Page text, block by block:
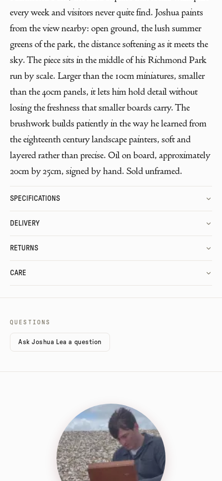
every week and visitors never quite find. Joshua paints
from the view nearby: open ground, the lush summer
greens of the park, the distance softening as it meets the
sky. The piece sits in the middle of his Richmond Park
run by scale. Larger than the 10cm miniatures, smaller
than the 40cm panels, it lets him hold detail without
losing the freshness that smaller boards carry. The
brushwork builds patiently in the way he learned from
the eighteenth century landscape painters, soft and
layered rather than precise. Oil on board, approximately
20cm by 25cm, signed by hand. Sold unframed.
SPECIFICATIONS
DELIVERY
RETURNS
CARE
QUESTIONS
Ask Joshua Lea a question